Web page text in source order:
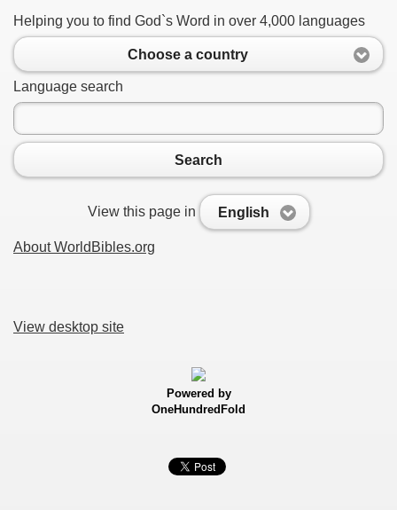
Helping you to find God`s Word in over 4,000 languages
Choose a country
Language search
Search
View this page in English
About WorldBibles.org
View desktop site
Powered by
OneHundredFold